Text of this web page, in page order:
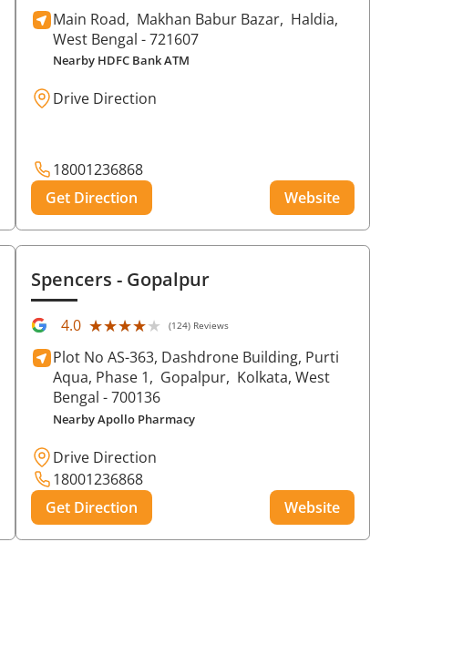
Main Road, Makhan Babur Bazar, Haldia,
West Bengal - 721607
Nearby HDFC Bank ATM
Drive Direction
18001236868
Get Direction
Website
Spencers- Gopalpur
4.0 ★★★★★
★★★★★ (124) Reviews
Plot No AS-363, Dashdrone Building, Purti
Aqua, Phase 1, Gopalpur, Kolkata, West
Bengal - 700136
Nearby Apollo Pharmacy
Drive Direction
18001236868
Get Direction
Website